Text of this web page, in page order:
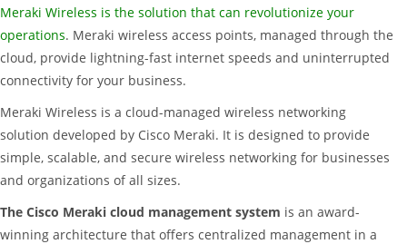
Meraki Wireless is the solution that can revolutionize your
operations. Meraki wireless access points, managed through the
cloud, provide lightning-fast internet speeds and uninterrupted
connectivity for your business.
Meraki Wireless is a cloud-managed wireless networking
solution developed by Cisco Meraki. It is designed to provide
simple, scalable, and secure wireless networking for businesses
and organizations of all sizes.
The Cisco Meraki cloud management system is an award-
winning architecture that offers centralized management in a